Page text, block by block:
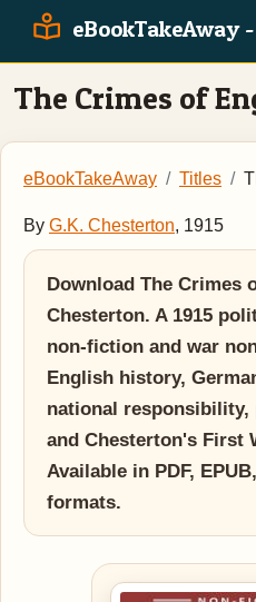
eBookTakeAway
The Crimes of
eBookTakeAway Titles
By G.K. Chesterton, 1915
Download The Crimes
Chesterton. A 1915
non-fiction and war
English history,
national
and Chesterton's First
Available in PDF,
formats.